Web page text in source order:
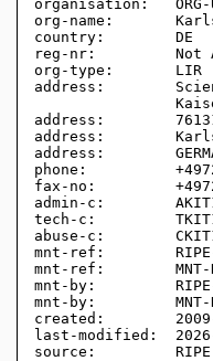
organisation:   ORG-
org-name:
country:        DE
reg-nr:         Not
org-type:       LIR
address:
address:
address:
address:
phone:
fax-no:
admin-c:
tech-c:
abuse-c:
mnt-ref:        RIPE-
mnt-ref:        MNT-
mnt-by:         RIPE-
mnt-by:         MNT-
created:        2009-
last-modified:
source:         RIPE